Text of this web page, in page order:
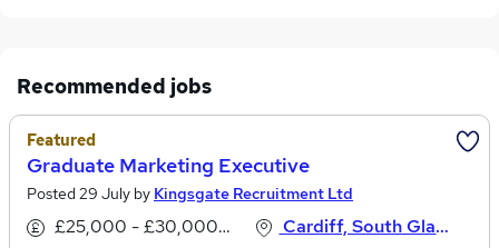
Recommended jobs
Featured
Graduate Marketing Executive
Posted 29 July by Kingsgate Recruitment Ltd
£25,000 - £30,000 per annum
Cardiff, South Glamorgan